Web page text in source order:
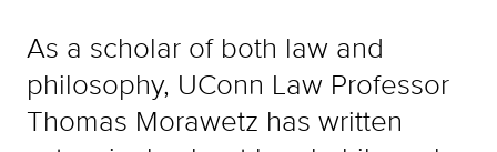
As a scholar of both law and
philosophy, UConn Law Professor
Thomas Morawetz has written